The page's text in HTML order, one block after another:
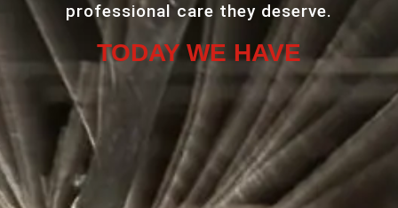
professional care they deserve.
TODAY WE HAVE